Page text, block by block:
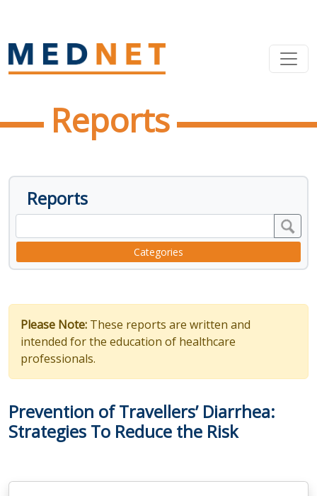
Reports
Reports
Categories
Please Note: These reports are written and
intended for the education of healthcare
professionals.
Prevention of Travellers’ Diarrhea:
Strategies To Reduce the Risk